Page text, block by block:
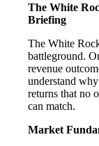
The White
Briefing
The White
battleground.
revenue
understand
returns that no
can match.
Market